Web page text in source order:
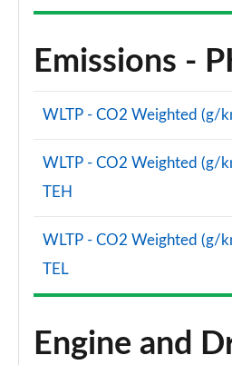
Emissions -
WLTP - CO2 Weighted (g/
WLTP - CO2 Weighted (g/
TEH
WLTP - CO2 Weighted (g/
TEL
Engine and